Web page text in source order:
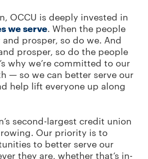
OCCU is deeply invested in
we serve. When the people
prosper, so do we. And
prosper, so do the people
why we’re committed to our
— so we can better serve our
help lift everyone up along
second-largest credit union
Our priority is to
to better serve our
they are, whether that’s in-